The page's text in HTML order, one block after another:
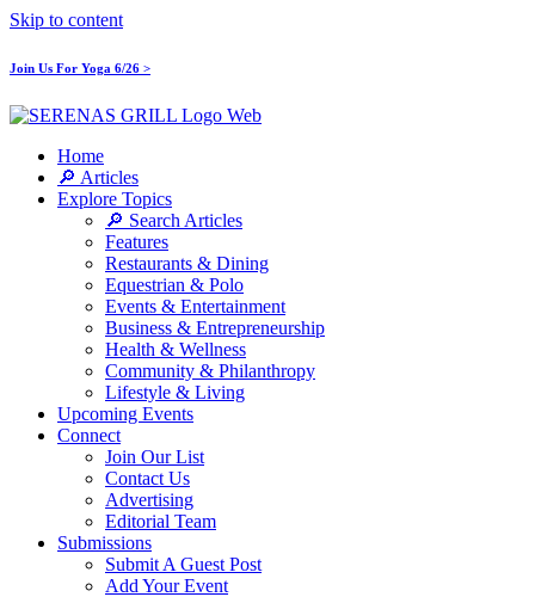
Skip to content
Join Us For Yoga 6/26 >
Home
🔎 Articles
Explore Topics
🔎 Search Articles
Features
Restaurants & Dining
Equestrian & Polo
Events & Entertainment
Business & Entrepreneurship
Health & Wellness
Community & Philanthropy
Lifestyle & Living
Upcoming Events
Connect
Join Our List
Contact Us
Advertising
Editorial Team
Submissions
Submit A Guest Post
Add Your Event